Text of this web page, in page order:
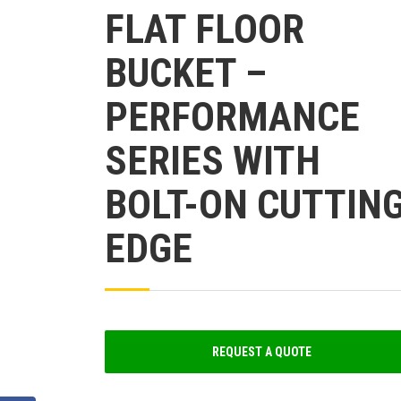
FLAT FLOOR
BUCKET –
PERFORMANCE
SERIES WITH
BOLT-ON
EDGE
REQUEST A QUOTE